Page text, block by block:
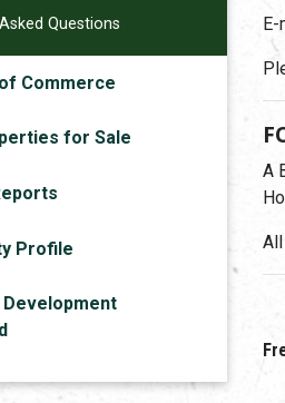
Questions
Commerce
for Sale
Profile
Development
A